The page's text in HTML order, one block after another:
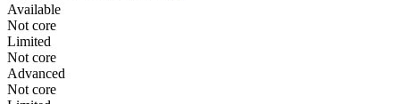
Available
Not core
Limited
Not core
Advanced
Not core